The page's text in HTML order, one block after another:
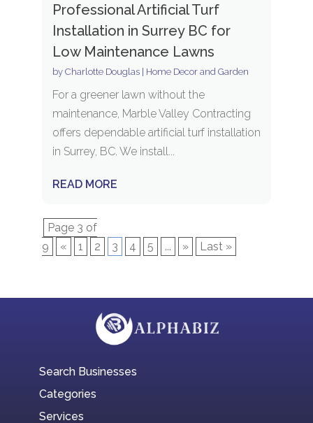
Professional Artificial Turf
Installation in Surrey BC for
Low Maintenance Lawns
by Charlotte Douglas| Home Decor and Garden
For a greener lawn without the
maintenance, Marble Valley Contracting
offers dependable artificial turf installation
in Surrey, BC. We install...
READ MORE
Page 3 of
9
« 1 2 3 4 5 ... » Last »
Search Businesses
Categories
Services